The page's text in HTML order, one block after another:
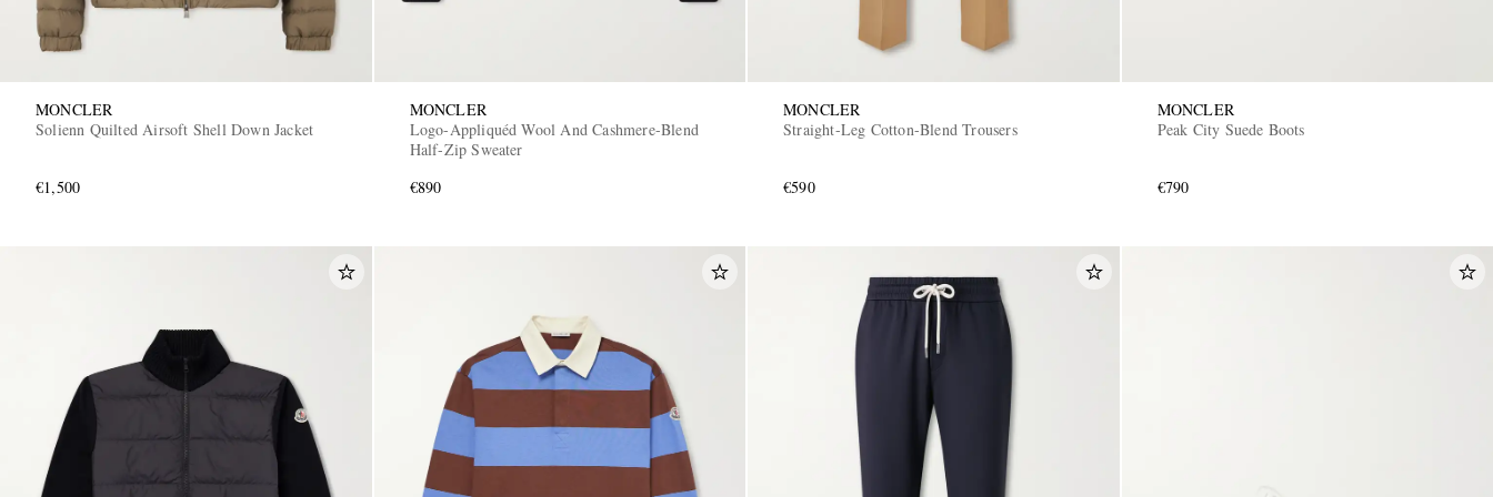
MONCLER
Solienn Quilted Airsoft Shell Down Jacket
€1,500
MONCLER
Logo-Appliquéd Wool And Cashmere-Blend
Half-Zip Sweater
€890
MONCLER
Straight-Leg Cotton-Blend Trousers
€590
MONCLER
Peak City Suede Boots
€790